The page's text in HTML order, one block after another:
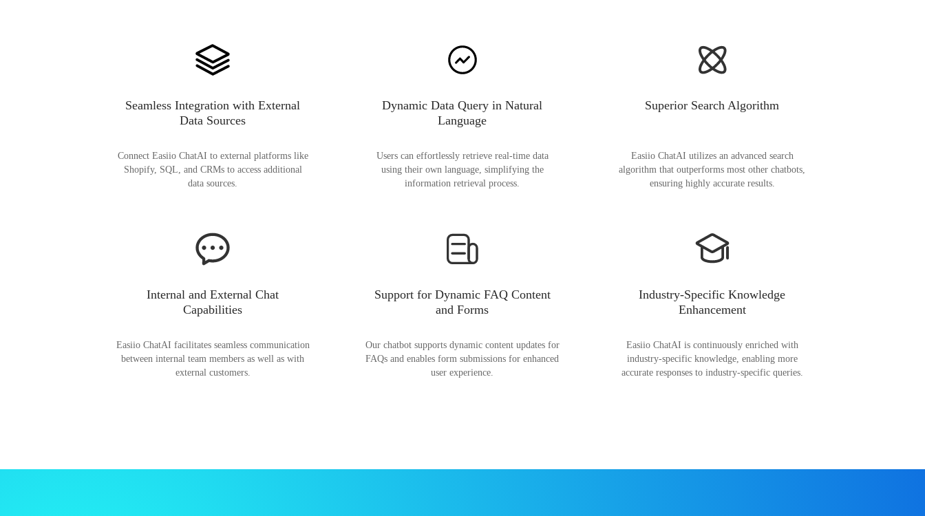
Seamless Integration with External
Data Sources
Connect Easiio ChatAI to external platforms like
Shopify, SQL, and CRMs to access additional
data sources.
Dynamic Data Query in Natural
Language
Users can effortlessly retrieve real-time data
using their own language, simplifying the
information retrieval process.
Superior Search Algorithm
Easiio ChatAI utilizes an advanced search
algorithm that outperforms most other chatbots,
ensuring highly accurate results.
Internal and External Chat
Capabilities
Easiio ChatAI facilitates seamless communication
between internal team members as well as with
external customers.
Support for Dynamic FAQ Content
and Forms
Our chatbot supports dynamic content updates for
FAQs and enables form submissions for enhanced
user experience.
Industry-Specific Knowledge
Enhancement
Easiio ChatAI is continuously enriched with
industry-specific knowledge, enabling more
accurate responses to industry-specific queries.